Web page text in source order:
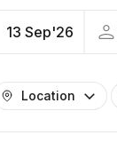
13 Sep'26
Location